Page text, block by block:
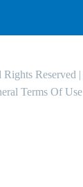
Reserved |
Terms Of Use